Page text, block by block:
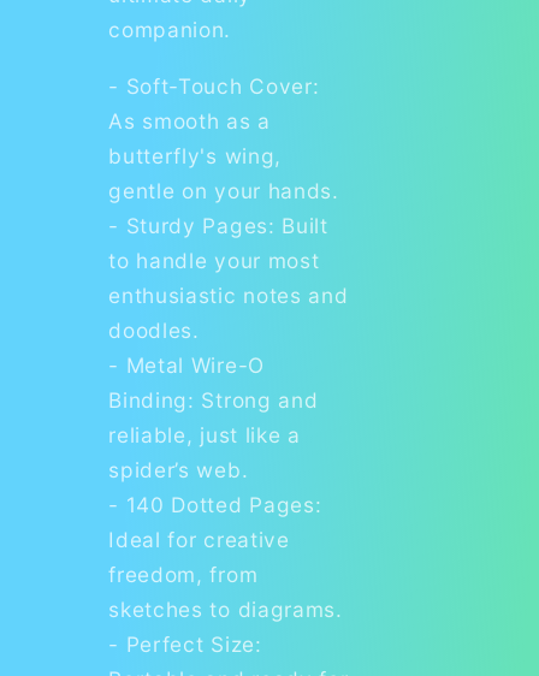
companion.
- Soft-Touch Cover:
As smooth as a
butterfly's wing,
gentle on your hands.
- Sturdy Pages: Built
to handle your most
enthusiastic notes and
doodles.
- Metal Wire-O
Binding: Strong and
reliable, just like a
spider’s web.
- 140 Dotted Pages:
Ideal for creative
freedom, from
sketches to diagrams.
- Perfect Size: